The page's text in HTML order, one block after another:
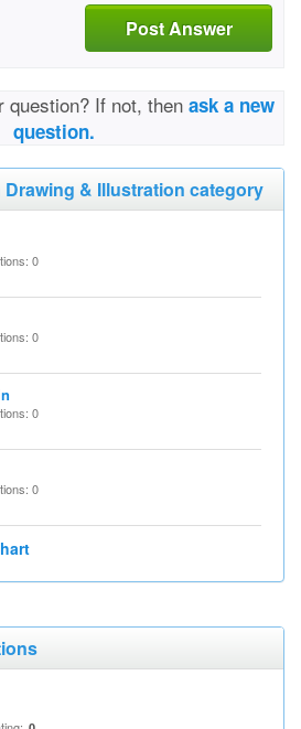
Post Answer
question? If not, then ask a new
question.
& Illustration category
0
0
0
0